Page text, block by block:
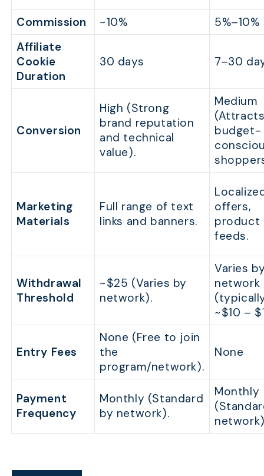
Commission ~10%
5%–10%
Affiliate
Cookie
Duration
30 days 7–30
Conversion
High (Strong
brand reputation
and technical
value).
Medium
budget-
Marketing
Materials
Full range of text
links and banners.
offers,
product
feeds.
Withdrawal
Threshold
~$25 (Varies by
network).
Varies
network
~$10 –
Entry Fees
None (Free to join
the
program/network).
None
Payment
Frequency
Monthly (Standard
by network).
Monthly